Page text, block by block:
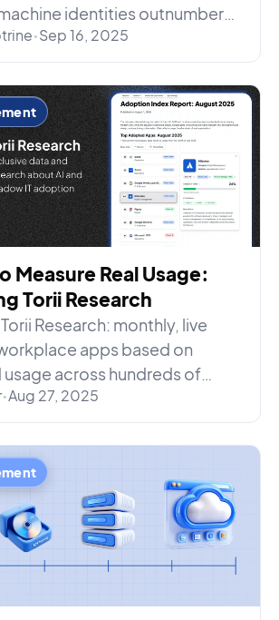
identities outnumber
1. •Sep 16, 2025
Measure Real Usage:
Torii Research
Research: monthly, live
apps based on
usage across hundreds of
surveys, no spin.
•Aug 27, 2025